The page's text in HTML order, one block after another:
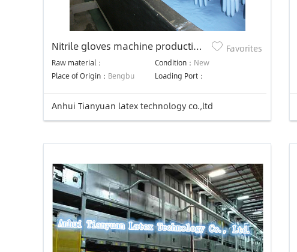
Nitrile gloves machine production
line latex gloves making machine
Raw material： Condition： New
Place of Origin： Bengbu Loading Port：
Favorites
Anhui Tianyuan latex technology co.,ltd